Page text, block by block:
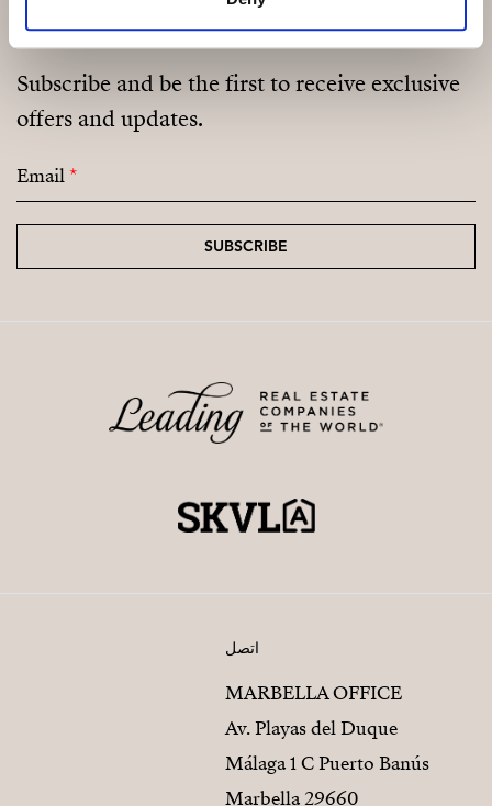
mains electricity network, a fireplace, double garage,
vineyard.
Contact us right away for a viewing!
Subscribe and be the first to receive exclusive
offers and updates.
Email*
SUBSCRIBE
اتصل
MARBELLA OFFICE
Av. Playas del Duque
Málaga 1 C Puerto Banús
29660 Marbella